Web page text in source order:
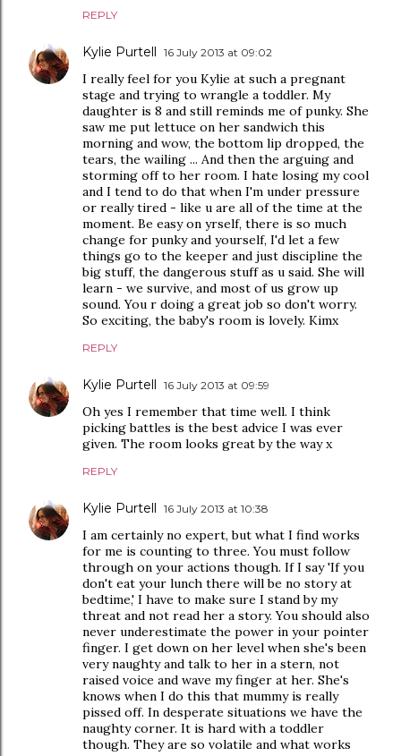
REPLY
Kylie Purtell 16 July 2013 at 09:02
I really feel for you Kylie at such a pregnant
stage and trying to wrangle a toddler. My
daughter is 8 and still reminds me of punky. She
saw me put lettuce on her sandwich this
morning and wow, the bottom lip dropped, the
tears, the wailing ... And then the arguing and
storming off to her room. I hate losing my cool
and I tend to do that when I'm under pressure
or really tired - like u are all of the time at the
moment. Be easy on yrself, there is so much
change for punky and yourself, I'd let a few
things go to the keeper and just discipline the
big stuff, the dangerous stuff as u said. She will
learn - we survive, and most of us grow up
sound. You r doing a great job so don't worry.
So exciting, the baby's room is lovely. Kimx
REPLY
Kylie Purtell 16 July 2013 at 09:59
Oh yes I remember that time well. I think
picking battles is the best advice I was ever
given. The room looks great by the way x
REPLY
Kylie Purtell 16 July 2013 at 10:38
I am certainly no expert, but what I find works
for me is counting to three. You must follow
through on your actions though. If I say 'If you
don't eat your lunch there will be no story at
bedtime,' I have to make sure I stand by my
threat and not read her a story. You should also
never underestimate the power in your pointer
finger. I get down on her level when she's been
very naughty and talk to her in a stern, not
raised voice and wave my finger at her. She's
knows when I do this that mummy is really
pissed off. In desperate situations we have the
naughty corner. It is hard with a toddler
though. They are so volatile and what works